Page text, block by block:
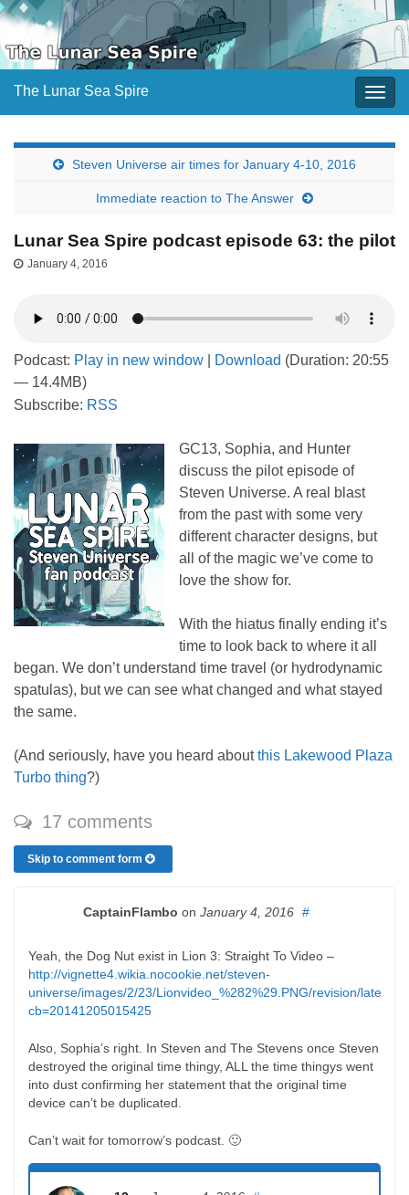
The Lunar Sea Spire
Steven Universe air times for January 4-10, 2016
Immediate reaction to The Answer
Lunar Sea Spire podcast episode 63: the pilot
January 4, 2016
Podcast: Play in new window Download (Duration: 20:55
— 14.4MB)
Subscribe: RSS
GC13, Sophia, and Hunter
discuss the pilot episode of
Steven Universe. A real blast
from the past with some very
different character designs, but
all of the magic we’ve come to
love the show for.
With the hiatus finally ending it’s
time to look back to where it all
began. We don’t understand time travel (or hydrodynamic
spatulas), but we can see what changed and what stayed
the same.
(And seriously, have you heard aboutthis Lakewood Plaza
Turbo thing?)
17 comments
Skip to comment form
CaptainFlambo on January 4, 2016 #
Yeah, the Dog Nut exist in Lion 3: Straight To Video –
http://vignette4.wikia.nocookie.net/steven-
universe/images/2/23/Lionvideo_%282%29.PNG/revision/latest?
cb=20141205015425
Also, Sophia’s right. In Steven and The Stevens once Steven
destroyed the original time thingy, ALL the time thingys went
into dust confirming her statement that the original time
device can’t be duplicated.
Can’t wait for tomorrow’s podcast. 🙂